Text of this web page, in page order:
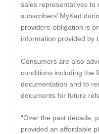
sales representatives to
subscribers’ MyKad
providers’ obligation is
information provided by
Consumers are also
conditions including the
documentation and to
documents for future
“Over the past decade,
provided an affordable